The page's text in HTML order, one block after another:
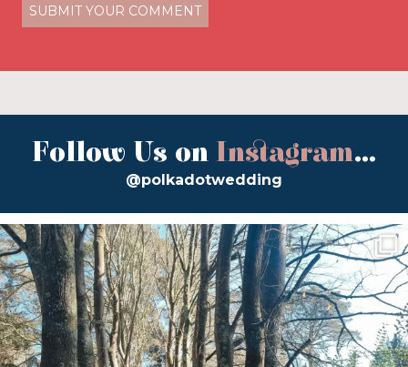
Follow Us on Instagram...
@polkadotwedding